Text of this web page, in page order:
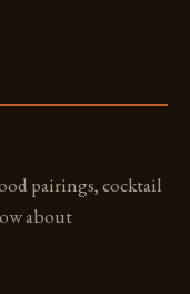
pairings, cocktail
about